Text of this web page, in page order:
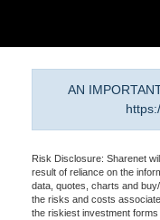
AN
Risk Disclosure: Sharenet
result of reliance on the
data, quotes, charts and
the risks and costs
the riskiest investment